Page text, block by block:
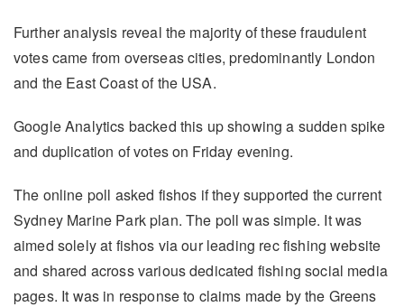
Further analysis reveal the majority of these fraudulent
votes came from overseas cities, predominantly London
and the East Coast of the USA.
Google Analytics backed this up showing a sudden spike
and duplication of votes on Friday evening.
The online poll asked fishos if they supported the current
Sydney Marine Park plan. The poll was simple. It was
aimed solely at fishos via our leading rec fishing website
and shared across various dedicated fishing social media
pages. It was in response to claims made by the Greens